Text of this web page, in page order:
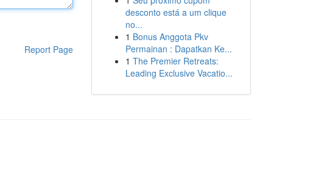
Report Page
desconto está a um clique
no...
1 Bonus Anggota Pkv
Permainan : Dapatkan Ke...
1 The Premier Retreats:
Leading Exclusive Vacatio...